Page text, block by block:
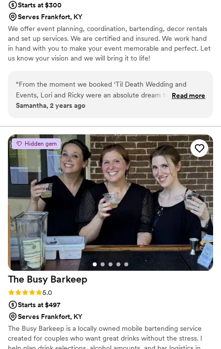
Starts at $300
Serves Frankfort, KY
We offer event planning, coordination, bartending, decor rentals
and set up services. We are certified and insured. We work hand
in hand with you to make your event memorable and perfect. Let
us know your vision and we will bring it to life!
“From the moment we booked 'Til Death Wedding and
Events, Lori and Ricky were an absolute dream to work with.
Their communication was fast, responsive, and incredibly
of their work was truly amazing - they went above and
beyond to ensure our wedding bar was perfect, handling
things behind the scenes that we didn't even know about.
Their pricing was incredibly reasonable, and the value they
provided was worth every penny. Lori and Ricky are simply
the best in the business, and we are so grateful to have had
them as part of our special day.”
Read more
Samantha, 2 years ago
Hidden gem
The Busy Barkeep
Rating: 5.0 (5 reviews)
5.0
Starts at $497
Serves Frankfort, KY
The Busy Barkeep is a locally owned mobile bartending service
created for couples who want great drinks without the stress. I